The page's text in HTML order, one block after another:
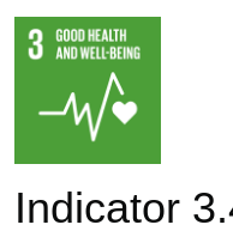
Indicator